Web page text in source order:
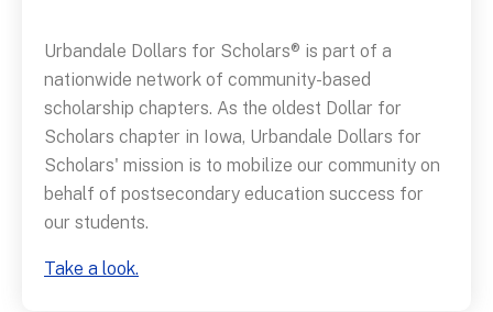
Urbandale Dollars for Scholars® is part of a
nationwide network of community-based
scholarship chapters. As the oldest Dollar for
Scholars chapter in Iowa, Urbandale Dollars for
Scholars' mission is to mobilize our community on
behalf of postsecondary education success for
our students.
Take a look.